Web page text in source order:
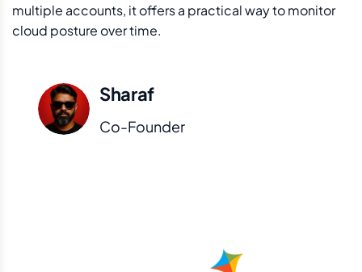
multiple accounts, it offers a practical way to monitor
cloud posture over time.
Sharaf
Co-Founder